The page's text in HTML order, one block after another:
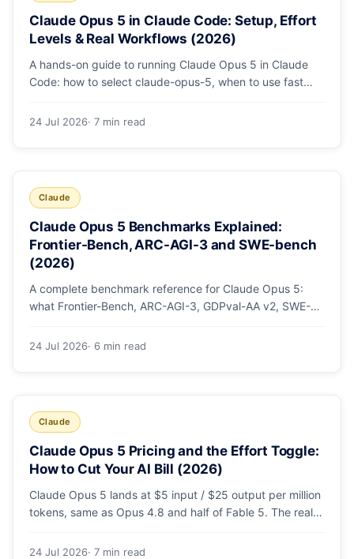
Claude Opus 5 in Claude Code: Setup, Effort
Levels & Real Workflows (2026)
A hands-on guide to running Claude Opus 5 in Claude
Code: how to select claude-opus-5, when to use fast
loops, and the 1M context for large repos.
24 Jul 2026· 7 min read
Claude
Claude Opus 5 Benchmarks Explained:
Frontier-Bench, ARC-AGI-3 and SWE-bench
(2026)
A complete benchmark reference for Claude Opus 5:
what Frontier-Bench, ARC-AGI-3, GDPval-AA v2, SWE-
measure, Opus 5's exact score on each, the comparison
24 Jul 2026· 6 min read
Claude
Claude Opus 5 Pricing and the Effort Toggle:
How to Cut Your AI Bill (2026)
Claude Opus 5 lands at $5 input / $25 output per million
tokens, same as Opus 4.8 and half of Fable 5. The real
Here's a full pricing table, a worked cost example, and a
24 Jul 2026· 7 min read